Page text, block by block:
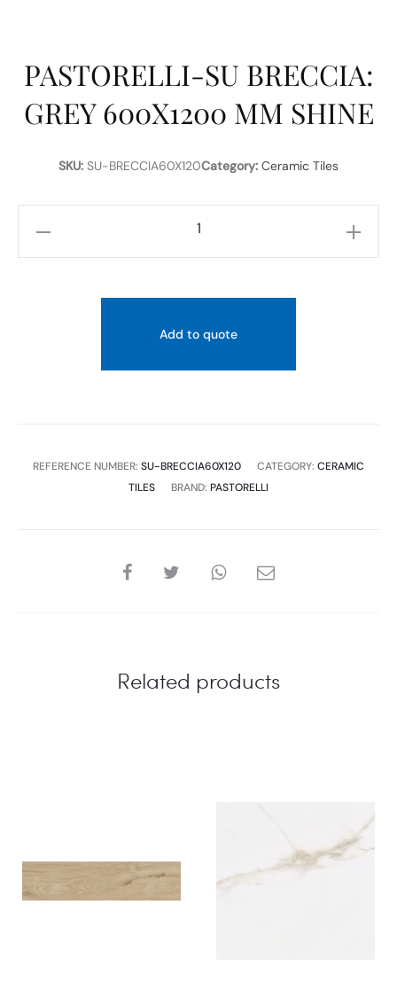
PASTORELLI-SU BRECCIA:
GREY 600X1200 MM SHINE
SKU: SU-BRECCIA60X120Category: Ceramic Tiles
Add to quote
REFERENCE NUMBER: SU-BRECCIA60X120 CATEGORY: CERAMIC
TILES
BRAND: PASTORELLI
SHARE
Related products